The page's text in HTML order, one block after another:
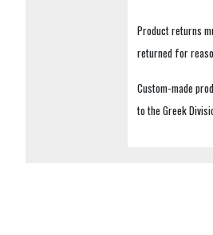
Product returns
returned for
Custom-made
to the Greek